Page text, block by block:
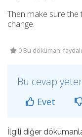
Then make sure
change.
0 Bu dökümanı
Bu cevap
Evet
İlgili diğer